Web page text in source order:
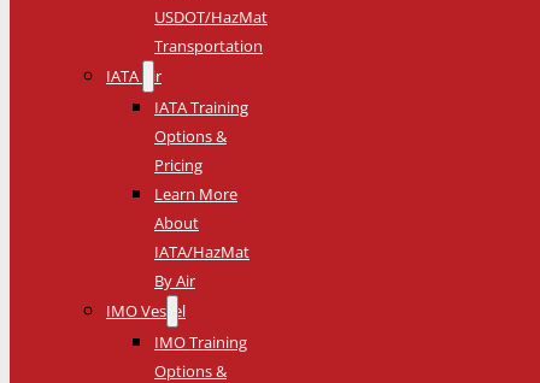
USDOT/HazMat
Transportation
IATA Air
IATA Training
Options &
Pricing
Learn More
About
IATA/HazMat
By Air
IMO Vessel
IMO Training
Options &